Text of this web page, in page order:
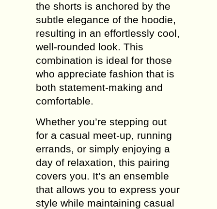
the shorts is anchored by the
subtle elegance of the hoodie,
resulting in an effortlessly cool,
well-rounded look. This
combination is ideal for those
who appreciate fashion that is
both statement-making and
comfortable.
Whether you’re stepping out
for a casual meet-up, running
errands, or simply enjoying a
day of relaxation, this pairing
covers you. It’s an ensemble
that allows you to express your
style while maintaining casual